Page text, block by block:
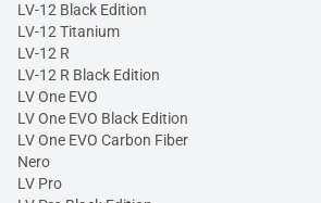
LV-12 Black Edition
LV-12 Titanium
LV-12 R
LV-12 R Black Edition
LV One EVO
LV One EVO Black Edition
LV One EVO Carbon Fiber
Nero
LV Pro